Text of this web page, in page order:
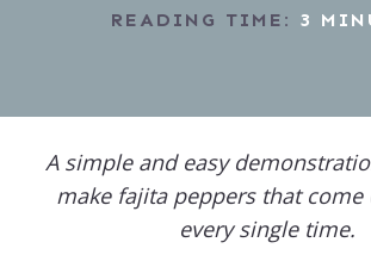
READING TIME: 3
A simple and easy
make fajita peppers that
every single time.